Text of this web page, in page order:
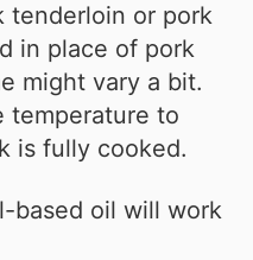
tenderloin or pork
in place of pork
might vary a bit.
temperature to
is fully cooked.
based oil will work